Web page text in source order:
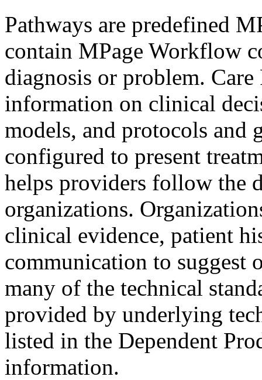
Pathways are predefined
contain MPage Workflow
diagnosis or problem. Care
information on clinical
models, and protocols and
configured to present
helps providers follow the
organizations.
clinical evidence, patient
communication to suggest
many of the technical
provided by underlying
listed in the Dependent
information.